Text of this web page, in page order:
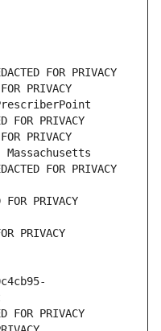
FOR PRIVACY
PRIVACY
PRIVACY
PRIVACY
FOR PRIVACY
PRIVACY
PRIVACY
FOR PRIVACY